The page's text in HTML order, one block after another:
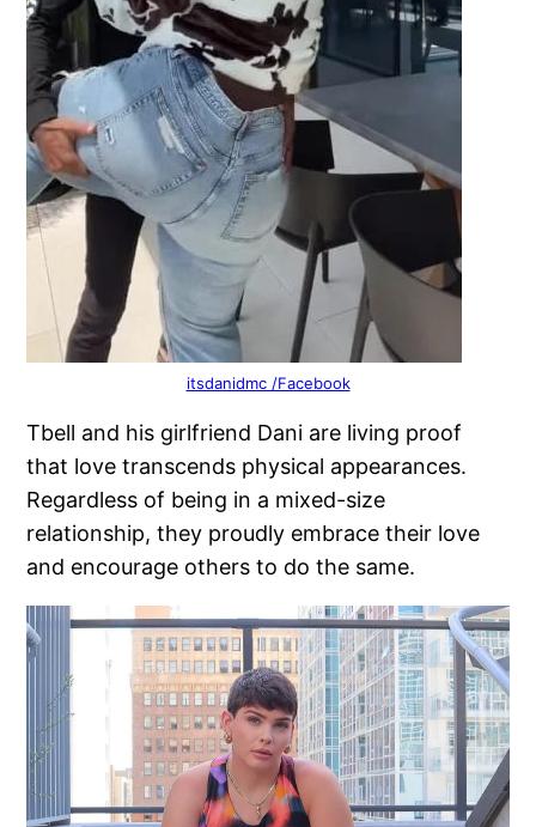
itsdanidmc /Facebook
Tbell and his girlfriend Dani are living proof
that love transcends physical appearances.
Regardless of being in a mixed-size
relationship, they proudly embrace their love
and encourage others to do the same.